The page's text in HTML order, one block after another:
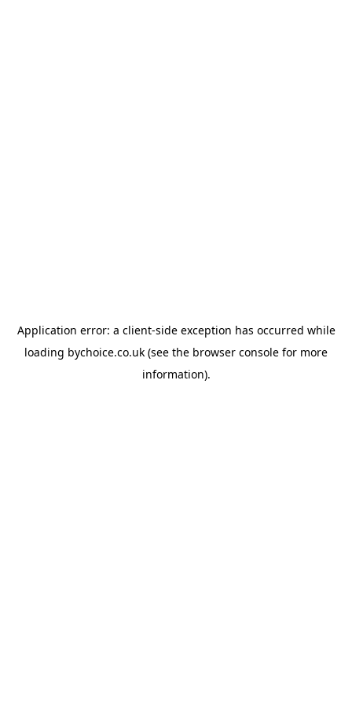
Application error: a client-side exception has occurred while
loading bychoice.co.uk (see the browser console for more
information).